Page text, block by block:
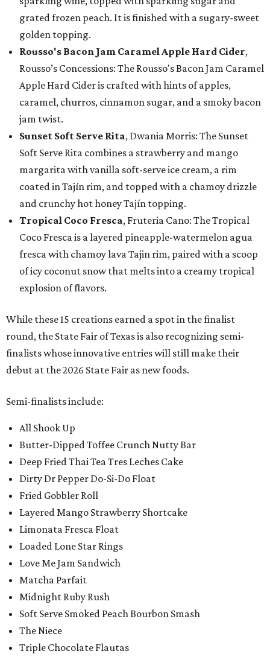
grated frozen peach. It is finished with a sugary-sweet
golden topping.
Rousso's Bacon Jam Caramel Apple Hard Cider,
Rousso’s Concessions: The Rousso's Bacon Jam Caramel
Apple Hard Cider is crafted with hints of apples,
caramel, churros, cinnamon sugar, and a smoky bacon
jam twist.
Sunset Soft Serve Rita, Dwania Morris: The Sunset
Soft Serve Rita combines a strawberry and mango
margarita with vanilla soft-serve ice cream, a rim
coated in Tajín rim, and topped with a chamoy drizzle
and crunchy hot honey Tajín topping.
Tropical Coco Fresca, Fruteria Cano: The Tropical
Coco Fresca is a layered pineapple-watermelon agua
fresca with chamoy lava Tajin rim, paired with a scoop
of icy coconut snow that melts into a creamy tropical
explosion of flavors.
While these 15 creations earned a spot in the finalist
round, the State Fair of Texas is also recognizing semi-
finalists whose innovative entries will still make their
debut at the 2026 State Fair as new foods.
Semi-finalists include:
All Shook Up
Butter-Dipped Toffee Crunch Nutty Bar
Deep Fried Thai Tea Tres Leches Cake
Dirty Dr Pepper Do-Si-Do Float
Fried Gobbler Roll
Layered Mango Strawberry Shortcake
Limonata Fresca Float
Loaded Lone Star Rings
Love Me Jam Sandwich
Matcha Parfait
Midnight Ruby Rush
Soft Serve Smoked Peach Bourbon Smash
The Niece
Triple Chocolate Flautas